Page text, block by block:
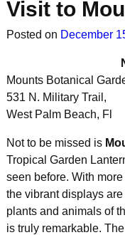
Visit to
Posted on December
Mounts Botanical
531 N. Military Trail,
West Palm Beach, Fl
Not to be missed is
Tropical Garden
seen before. With more
the vibrant displays
plants and animals of
is truly remarkable.